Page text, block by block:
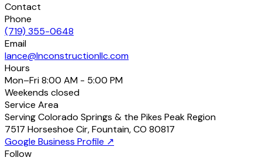
Contact
Phone
(719) 355-0648
Email
lance@lnconstructionllc.com
Hours
Mon–Fri8:00 AM - 5:00 PM
Weekends closed
Service Area
Serving Colorado Springs & the Pikes Peak Region
7517 Horseshoe Cir,Fountain,CO 80817
Google Business Profile ↗
Follow